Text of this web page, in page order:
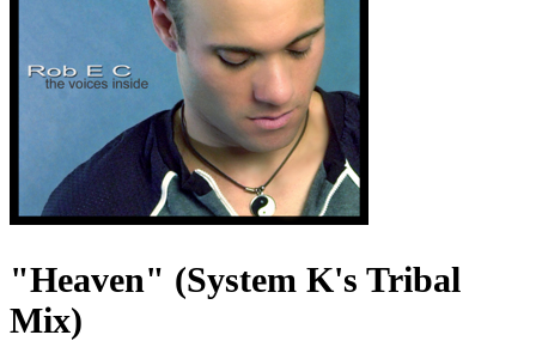
"Heaven" (System K's Tribal
Mix)